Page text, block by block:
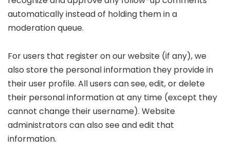
automatically instead of holding them in a
moderation queue.
For users that register on our website (if any), we
also store the personal information they provide in
their user profile. All users can see, edit, or delete
their personal information at any time (except they
cannot change their username). Website
administrators can also see and edit that
information.